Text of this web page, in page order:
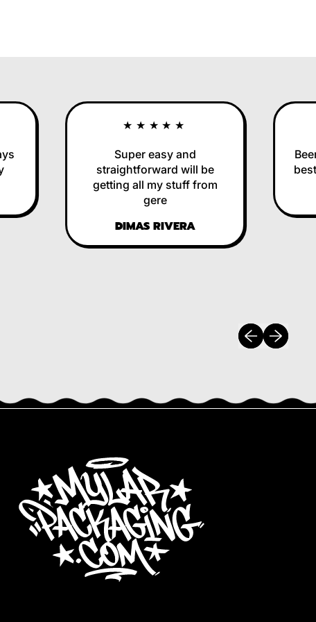
★★★★★
Super easy and
straightforward will be
getting all my stuff from
gere
DIMAS RIVERA
Been
best
Previous slide
Next slide